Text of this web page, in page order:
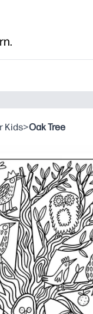
Kids>Oak Tree